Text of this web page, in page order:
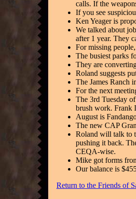
calls. If the
If you see
Ken Yeager is
We talked about
after 1 year. They
For missing
The busiest parks
They are
Roland suggests
The James Ranch
For the next
The 3rd Tuesday
brush work. Frank
August is
The new CAP
Roland will talk to
pushing it back.
CEQA-wise.
Mike got forms
Our balance is
Return to the Friends of